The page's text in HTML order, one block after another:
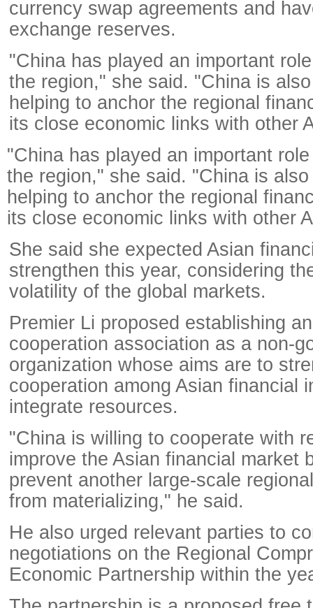
currency swap agreements and
exchange reserves.
"China has played an important
the region," she said. "China is
helping to anchor the regional
its close economic links with other
"China has played an important
the region," she said. "China is
helping to anchor the regional
its close economic links with other
She said she expected Asian
strengthen this year, considering
volatility of the global markets.
Premier Li proposed establishing
cooperation association as a non-
organization whose aims are to
cooperation among Asian financial
integrate resources.
"China is willing to cooperate with
improve the Asian financial market
prevent another large-scale
from materializing," he said.
He also urged relevant parties to
negotiations on the Regional
Economic Partnership within the